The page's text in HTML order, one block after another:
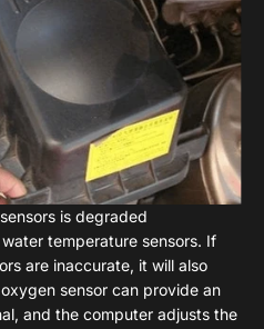
is degraded
temperature sensors. If
are inaccurate, it will also
sensor can provide an
and the computer adjusts the